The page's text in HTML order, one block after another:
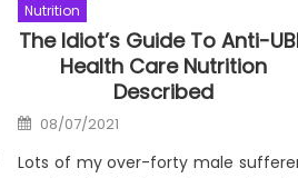
Nutrition
The Idiot’s Guide To Anti-
Health Care Nutrition
Described
Posted
on
08/07/2021
Lots of my over-forty male